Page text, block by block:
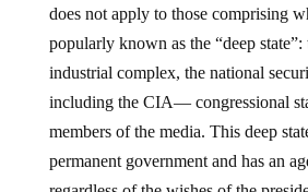
does not apply to those comprising
popularly known as the “deep
industrial complex, the national
including the CIA— congressional
members of the media. This deep
permanent government and has an